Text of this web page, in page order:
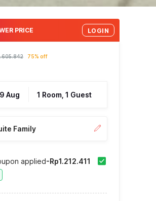
PRICE LOGIN
75% off
Aug 1 Room, 1 Guest
Family
applied-Rp1.212.411